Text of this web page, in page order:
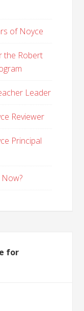
of Noyce
the Robert
Leader
Reviewer
Principal
for